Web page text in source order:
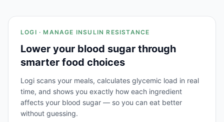
LOGI · MANAGE INSULIN RESISTANCE
Lower your blood sugar through
smarter food choices
Logi scans your meals, calculates glycemic load in real
time, and shows you exactly how each ingredient
affects your blood sugar — so you can eat better
without guessing.